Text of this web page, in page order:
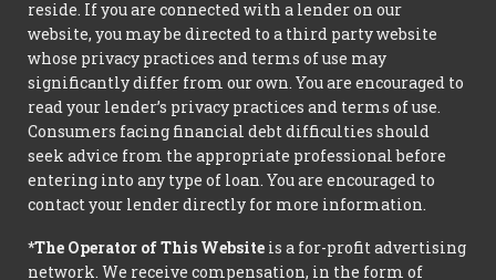
reside. If you are connected with a lender on our
website, you may be directed to a third party website
whose privacy practices and terms of use may
significantly differ from our own. You are encouraged to
read your lender’s privacy practices and terms of use.
Consumers facing financial debt difficulties should
seek advice from the appropriate professional before
entering into any type of loan. You are encouraged to
contact your lender directly for more information.
*The Operator of This Website is a for-profit advertising
network. We receive compensation, in the form of